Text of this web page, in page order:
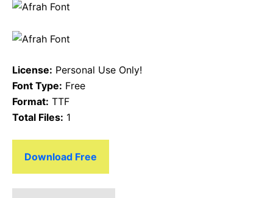
License: Personal Use Only!
Font Type: Free
Format: TTF
Total Files: 1
Download Free